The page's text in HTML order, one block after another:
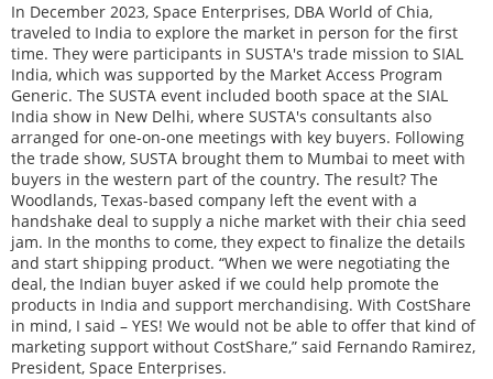
In December 2023, Space Enterprises, DBA World of Chia,
traveled to India to explore the market in person for the first
time. They were participants in SUSTA's trade mission to SIAL
India, which was supported by the Market Access Program
Generic. The SUSTA event included booth space at the SIAL
India show in New Delhi, where SUSTA's consultants also
arranged for one-on-one meetings with key buyers. Following
the trade show, SUSTA brought them to Mumbai to meet with
buyers in the western part of the country. The result? The
Woodlands, Texas-based company left the event with a
handshake deal to supply a niche market with their chia seed
jam. In the months to come, they expect to finalize the details
and start shipping product. “When we were negotiating the
deal, the Indian buyer asked if we could help promote the
products in India and support merchandising. With CostShare
in mind, I said – YES! We would not be able to offer that kind of
marketing support without CostShare,” said Fernando Ramirez,
President, Space Enterprises.